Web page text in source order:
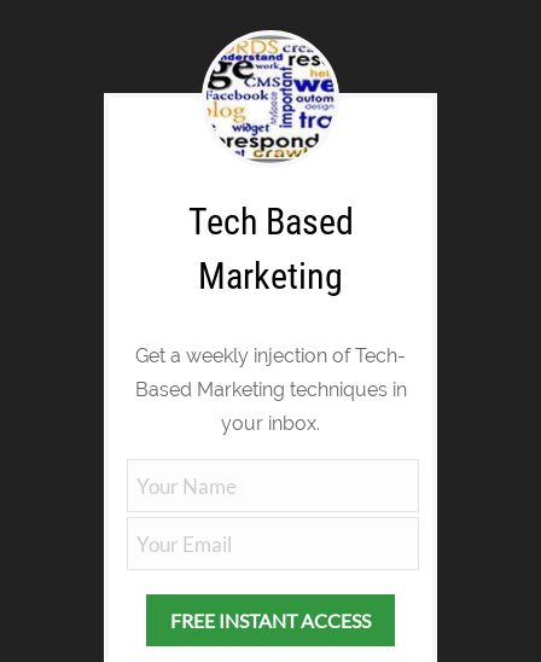
Tech Based
Marketing
Get a weekly injection of Tech-
Based Marketing techniques in
your inbox.